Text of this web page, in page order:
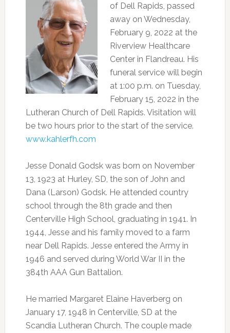
of Dell Rapids, passed
away on Wednesday,
February 9, 2022 at the
Riverview Healthcare
Center in Flandreau. His
funeral service will begin
at 1:00 p.m. on Tuesday,
February 15, 2022 in the
Lutheran Church of Dell Rapids. Visitation will
be two hours prior to the start of the service.
www.kahlerfh.com
Jesse Donald Godsk was born on November
13, 1923 at Hurley, SD, the son of John and
Dana (Larson) Godsk. He attended country
school through the 8th grade and then
Centerville High School, graduating in 1941. In
1944, Jesse and his family moved to a farm
near Dell Rapids. Jesse entered the Army in
1946 and served during World War II in the
384th AAA Gun Battalion.
He married Margaret Elaine Haverberg on
January 17, 1948 in Centerville, SD at the
Scandia Lutheran Church. The couple made